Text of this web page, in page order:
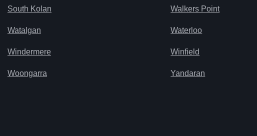
South Kolan Walkers Point
Watalgan Waterloo
Windermere Winfield
Woongarra Yandaran